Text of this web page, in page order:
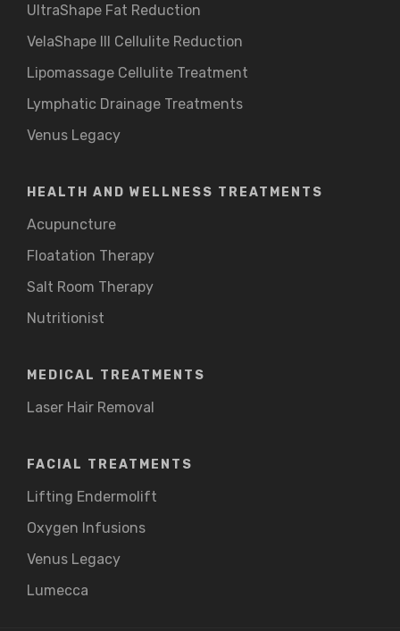
UltraShape Fat Reduction
VelaShape III Cellulite Reduction
Lipomassage Cellulite Treatment
Lymphatic Drainage Treatments
Venus Legacy
HEALTH AND WELLNESS TREATMENTS
Acupuncture
Floatation Therapy
Salt Room Therapy
Nutritionist
MEDICAL TREATMENTS
Laser Hair Removal
FACIAL TREATMENTS
Lifting Endermolift
Oxygen Infusions
Venus Legacy
Lumecca